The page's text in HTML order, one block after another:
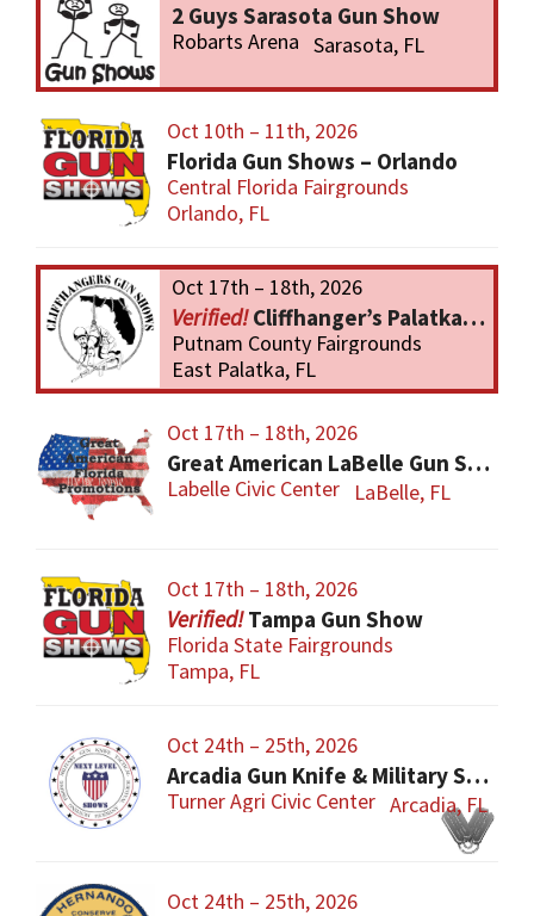
2 Guys Sarasota Gun Show
Robarts Arena Sarasota, FL
Oct 10th – 11th, 2026
Florida Gun Shows – Orlando
Central Florida Fairgrounds
Orlando, FL
Oct 17th – 18th, 2026
Cliffhanger’s Palatka Gun Show
Putnam County Fairgrounds
East Palatka, FL
Oct 17th – 18th, 2026
Great American LaBelle Gun Show
Labelle Civic Center LaBelle, FL
Oct 17th – 18th, 2026
Tampa Gun Show
Florida State Fairgrounds
Tampa, FL
Oct 24th – 25th, 2026
Arcadia Gun Knife & Military Show
Turner Agri Civic Center Arcadia, FL
Oct 24th – 25th, 2026